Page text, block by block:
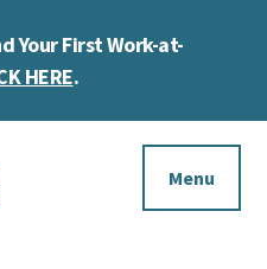
Your First Work-at-
HERE.
Menu